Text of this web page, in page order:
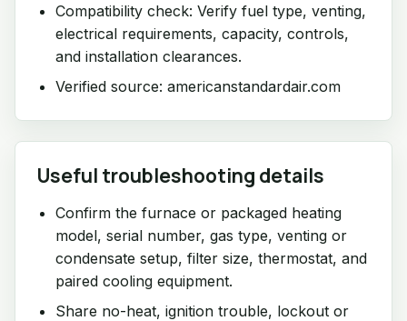
Compatibility check: Verify fuel type, venting,
electrical requirements, capacity, controls,
and installation clearances.
Verified source: americanstandardair.com
Useful troubleshooting details
Confirm the furnace or packaged heating
model, serial number, gas type, venting or
condensate setup, filter size, thermostat, and
paired cooling equipment.
Share no-heat, ignition trouble, lockout or